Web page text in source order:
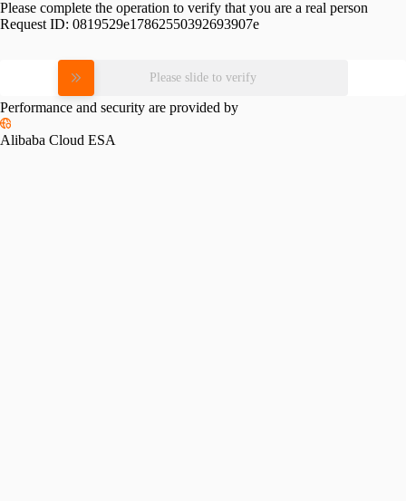
Please complete the operation to verify that you are a real person
Request ID: 0819529e17862550392693907e
Please slide to verify
Performance and security are provided by
Alibaba Cloud ESA